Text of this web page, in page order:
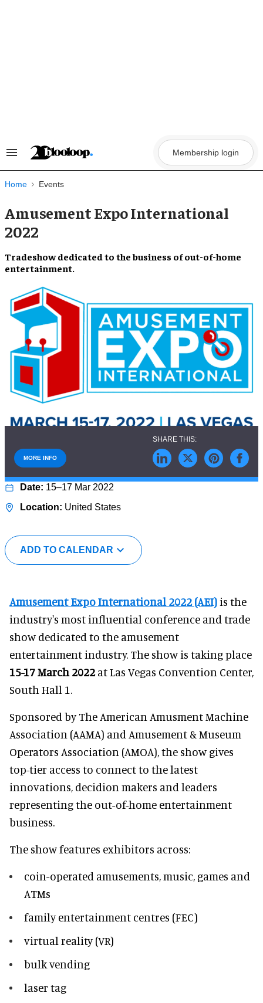
Search
Navigation
Membership login
Home Events
Amusement Expo International
2022
Tradeshow dedicated to the business ofout-of-home
entertainment.
15–17 Mar 2022
United States
ADD TO CALENDAR
MORE INFO
Amusement Expo International 2022 (AEI) is the
industry's most influential conference and trade
show dedicated to the amusement
entertainment industry. The show is taking place
15-17 March 2022at Las Vegas Convention Center,
South Hall 1.
Sponsored by The American Amusment Machine
Association (AAMA) and Amusement & Museum
Operators Association (AMOA), the show gives
top-tier access to connect to the latest
innovations, decidion makers and leaders
representing the out-of-home entertainment
business.
The show features exhibitors across:
coin-operated amusements, music, games and
ATMs
family entertainment centres (FEC)
virtual reality (VR)
bulk vending
laser tag